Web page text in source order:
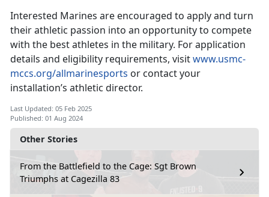
Other Stories
From the Battlefield to the Cage: Sgt Brown
Triumphs at Cagezilla 83
Interested Marines are encouraged to apply and turn
their athletic passion into an opportunity to compete
with the best athletes in the military. For application
details and eligibility requirements, visitwww.usmc-
mccs.org/allmarinesports or contact your
installation’s athletic director.
Last Updated: 05 Feb 2025
Published: 01 Aug 2024